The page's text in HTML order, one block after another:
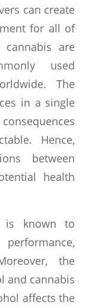
can create
for all of
cannabis are
used
The
in a single
Hence,
between
health
is known to
the
and cannabis
affects the